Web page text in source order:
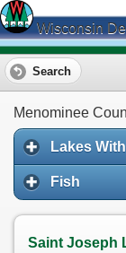
Wisconsin
Search
Menominee
Lakes
Fish
Saint Joseph